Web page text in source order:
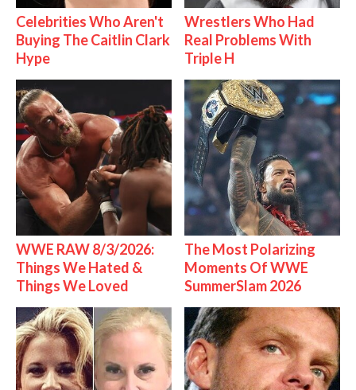
Celebrities Who Aren't
Buying The Caitlin Clark
Hype
Wrestlers Who Had
Real Problems With
Triple H
WWE RAW 8/3/2026:
Things We Hated &
Things We Loved
The Most Polarizing
Moments Of WWE
SummerSlam 2026